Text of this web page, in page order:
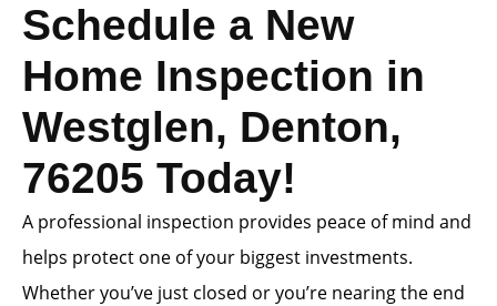
Schedule a New
Home Inspection in
Westglen, Denton,
76205 Today!
A professional inspection provides peace of mind and
helps protect one of your biggest investments.
Whether you’ve just closed or you’re nearing the end